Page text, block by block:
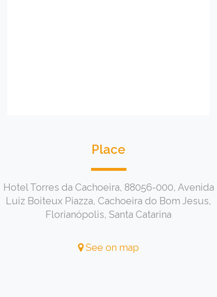
Place
Hotel Torres da Cachoeira, 88056-000, Avenida
Luiz Boiteux Piazza, Cachoeira do Bom Jesus,
Florianópolis, Santa Catarina
See on map